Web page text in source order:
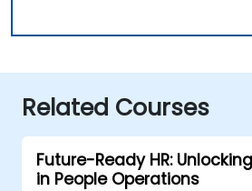
Related Courses
Future-Ready HR:
in People Operations